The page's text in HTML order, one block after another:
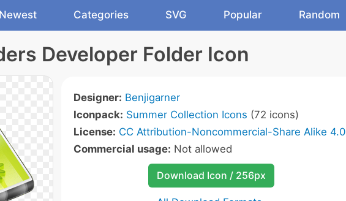
Newest Categories SVG Popular Random
Developer Folder Icon
Designer: Benjigarner
Iconpack: Summer Collection Icons (72 icons)
License: CC Attribution-Noncommercial-Share Alike 4.0
Commercial usage: Not allowed
Download Icon / 256px